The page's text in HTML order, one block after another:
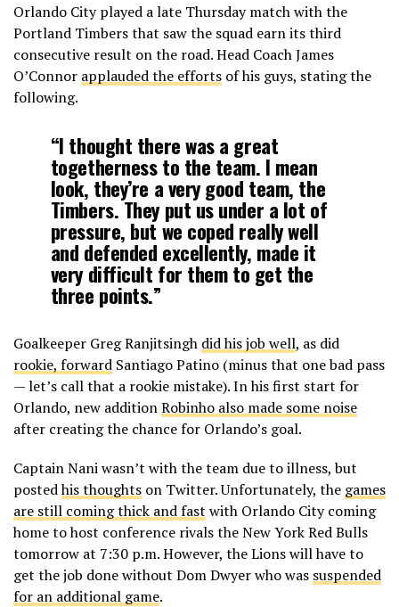
Orlando City played a late Thursday match with the
Portland Timbers that saw the squad earn its third
consecutive result on the road. Head Coach James
O’Connor applauded the efforts of his guys, stating the
following.
“I thought there was a great
togetherness to the team. I mean
look, they’re a very good team, the
Timbers. They put us under a lot of
pressure, but we coped really well
and defended excellently, made it
very difficult for them to get the
three points.”
Goalkeeper Greg Ranjitsingh did his job well, as did
rookie, forward Santiago Patino (minus that one bad pass
— let’s call that a rookie mistake). In his first start for
Orlando, new additionRobinho also made some noise
after creating the chance for Orlando’s goal.
Captain Nani wasn’t with the team due to illness, but
postedhis thoughts on Twitter. Unfortunately, the games
are still coming thick and fast with Orlando City coming
home to host conference rivals the New York Red Bulls
tomorrow at 7:30 p.m. However, the Lions will have to
get the job done without Dom Dwyer who was suspended
for an additional game.